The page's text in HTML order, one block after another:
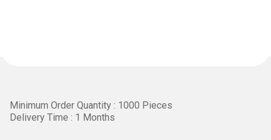
Minimum Order Quantity : 1000 Pieces
Delivery Time : 1 Months